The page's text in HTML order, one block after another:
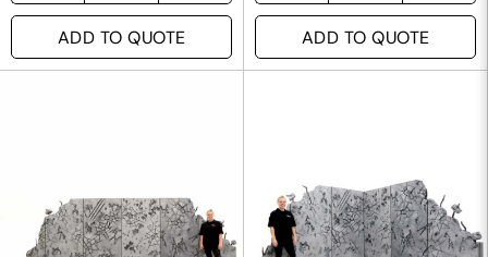
ADD TO QUOTE ADD TO QUOTE